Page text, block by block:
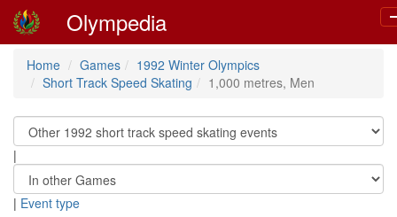
Olympedia
Home Games
1992 Winter Olympics
Short Track Speed Skating
1,000 metres, Men
|
| Event type